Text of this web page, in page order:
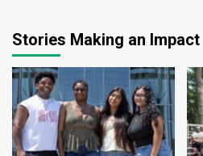
Stories Making an Impact